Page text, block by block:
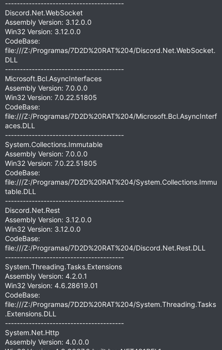
----------------------------------------
Discord.Net.WebSocket
Assembly Version: 3.12.0.0
Win32 Version: 3.12.0.0
CodeBase:
file:///Z:/Programas/7D2D%20RAT%204/Discord.Net.WebSocket.
DLL
----------------------------------------
Microsoft.Bcl.AsyncInterfaces
Assembly Version: 7.0.0.0
Win32 Version: 7.0.22.51805
CodeBase:
file:///Z:/Programas/7D2D%20RAT%204/Microsoft.Bcl.AsyncInterf
aces.DLL
----------------------------------------
System.Collections.Immutable
Assembly Version: 7.0.0.0
Win32 Version: 7.0.22.51805
CodeBase:
file:///Z:/Programas/7D2D%20RAT%204/System.Collections.Immu
table.DLL
----------------------------------------
Discord.Net.Rest
Assembly Version: 3.12.0.0
Win32 Version: 3.12.0.0
CodeBase:
file:///Z:/Programas/7D2D%20RAT%204/Discord.Net.Rest.DLL
----------------------------------------
System.Threading.Tasks.Extensions
Assembly Version: 4.2.0.1
Win32 Version: 4.6.28619.01
CodeBase:
file:///Z:/Programas/7D2D%20RAT%204/System.Threading.Tasks
.Extensions.DLL
----------------------------------------
System.Net.Http
Assembly Version: 4.0.0.0